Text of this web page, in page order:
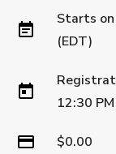
Starts on
(EDT)
12:30 PM
$0.00